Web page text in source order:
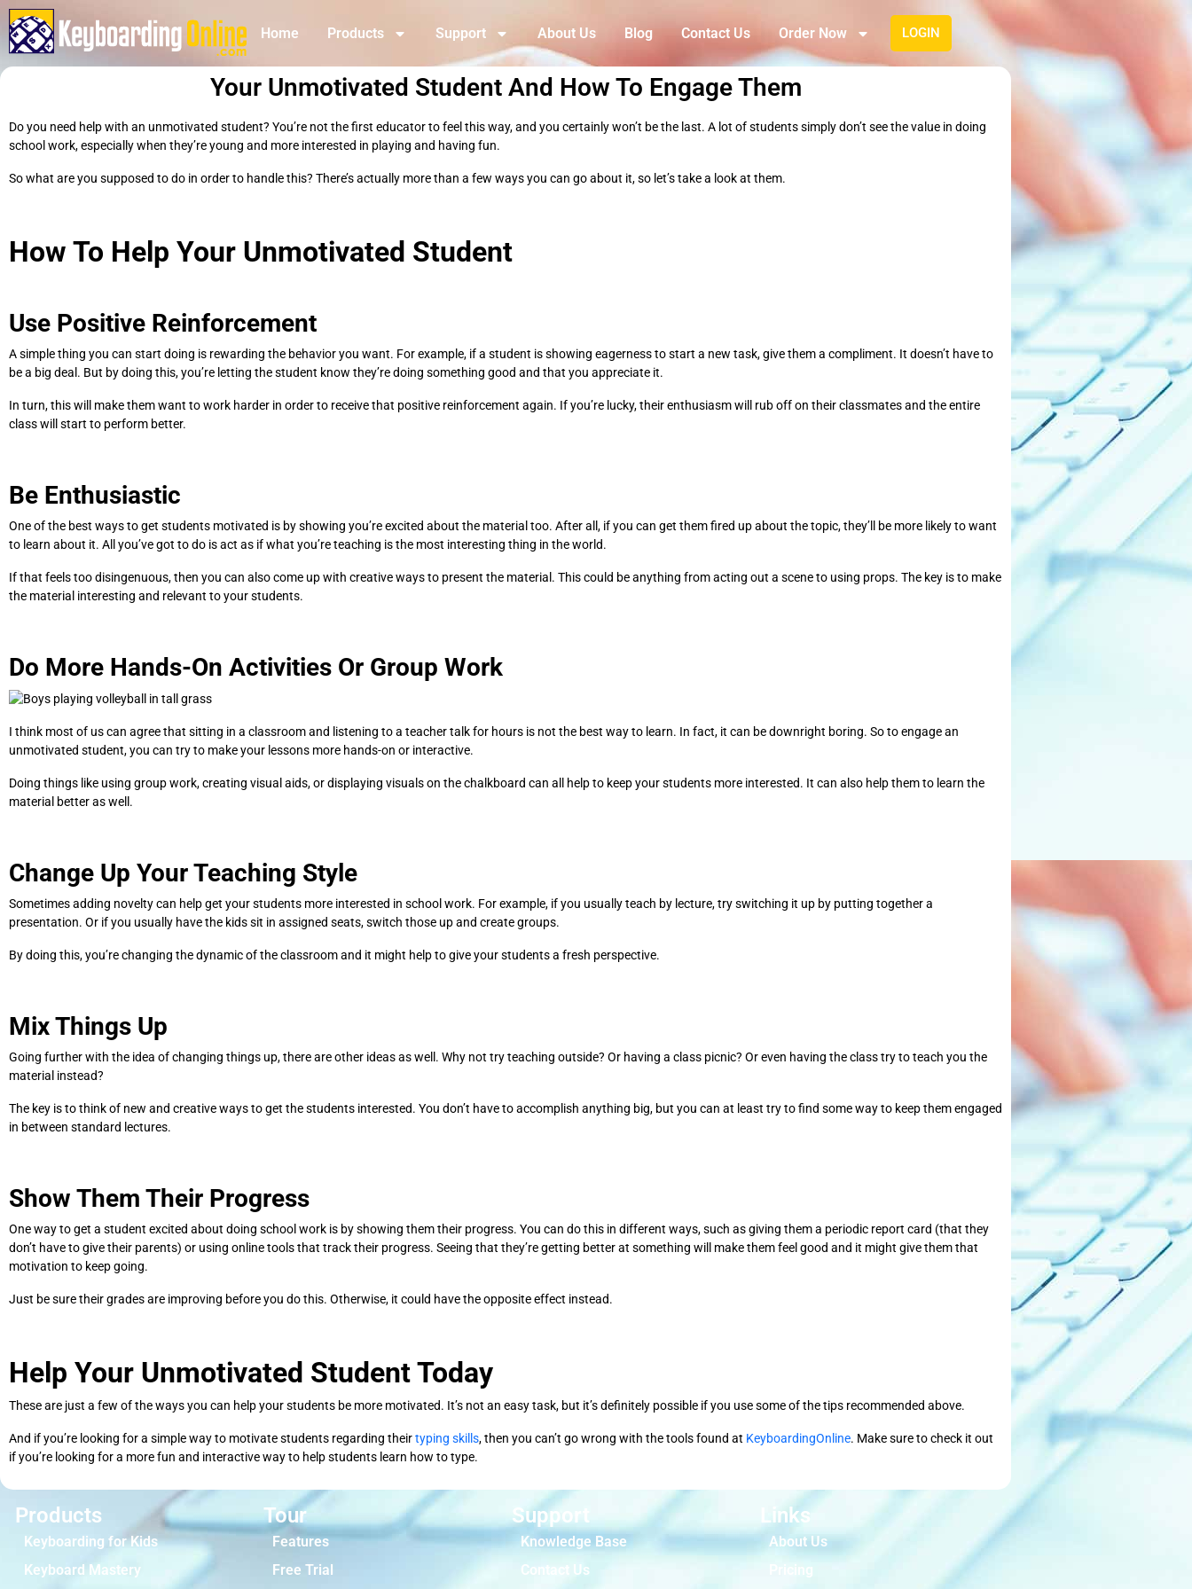
Home Products Support About Us Blog Contact Us Order Now LOGIN
Your Unmotivated Student And How To Engage Them
Do you need help with an unmotivated student? You’re not the first educator to feel this way, and you certainly won’t be the last. A lot of students simply don’t see the value in doing
school work, especially when they’re young and more interested in playing and having fun.
So what are you supposed to do in order to handle this? There’s actually more than a few ways you can go about it, so let’s take a look at them.
How To Help Your Unmotivated Student
Use Positive Reinforcement
A simple thing you can start doing is rewarding the behavior you want. For example, if a student is showing eagerness to start a new task, give them a compliment. It doesn’t have to
be a big deal. But by doing this, you’re letting the student know they’re doing something good and that you appreciate it.
In turn, this will make them want to work harder in order to receive that positive reinforcement again. If you’re lucky, their enthusiasm will rub off on their classmates and the entire
class will start to perform better.
Be Enthusiastic
One of the best ways to get students motivated is by showing you’re excited about the material too. After all, if you can get them fired up about the topic, they’ll be more likely to want
to learn about it. All you’ve got to do is act as if what you’re teaching is the most interesting thing in the world.
If that feels too disingenuous, then you can also come up with creative ways to present the material. This could be anything from acting out a scene to using props. The key is to make
the material interesting and relevant to your students.
Do More Hands-On Activities Or Group Work
I think most of us can agree that sitting in a classroom and listening to a teacher talk for hours is not the best way to learn. In fact, it can be downright boring. So to engage an
unmotivated student, you can try to make your lessons more hands-on or interactive.
Doing things like using group work, creating visual aids, or displaying visuals on the chalkboard can all help to keep your students more interested. It can also help them to learn the
material better as well.
Change Up Your Teaching Style
Sometimes adding novelty can help get your students more interested in school work. For example, if you usually teach by lecture, try switching it up by putting together a
presentation. Or if you usually have the kids sit in assigned seats, switch those up and create groups.
By doing this, you’re changing the dynamic of the classroom and it might help to give your students a fresh perspective.
Mix Things Up
Going further with the idea of changing things up, there are other ideas as well. Why not try teaching outside? Or having a class picnic? Or even having the class try to teach you the
material instead?
The key is to think of new and creative ways to get the students interested. You don’t have to accomplish anything big, but you can at least try to find some way to keep them engaged
in between standard lectures.
Show Them Their Progress
One way to get a student excited about doing school work is by showing them their progress. You can do this in different ways, such as giving them a periodic report card (that they
don’t have to give their parents) or using online tools that track their progress. Seeing that they’re getting better at something will make them feel good and it might give them that
motivation to keep going.
Just be sure their grades are improving before you do this. Otherwise, it could have the opposite effect instead.
Help Your Unmotivated Student Today
These are just a few of the ways you can help your students be more motivated. It’s not an easy task, but it’s definitely possible if you use some of the tips recommended above.
And if you’re looking for a simple way to motivate students regarding theirtyping skills, then you can’t go wrong with the tools found at KeyboardingOnline. Make sure to check it out
if you’re looking for a more fun and interactive way to help students learn how to type.
Products
Keyboarding for Kids
Keyboard Mastery
Tour
Features
Free Trial
Support
Knowledge Base
Contact Us
Links
About Us
Pricing